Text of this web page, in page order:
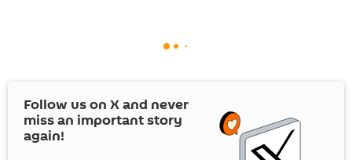
Follow us on Xand never
miss an important story
again!